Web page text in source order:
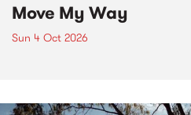
Move My Way
Sun 4 Oct 2026